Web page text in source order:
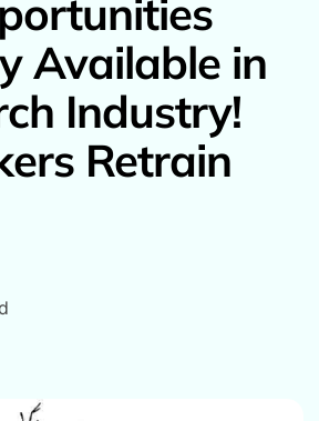
Available in
Industry!
Retrain